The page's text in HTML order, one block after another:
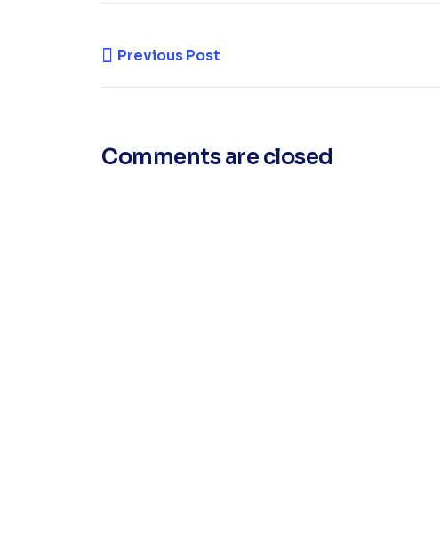
Previous Post
Comments are closed